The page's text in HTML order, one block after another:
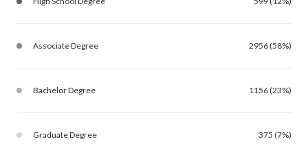
Associate Degree 2956 (58%)
Bachelor Degree 1156 (23%)
Graduate Degree 375 (7%)